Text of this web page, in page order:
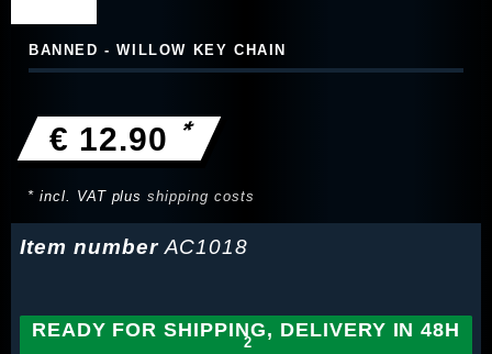
BANNED - WILLOW KEY CHAIN
€ 12.90 *
* incl. VAT plusshipping costs
Item numberAC1018
READY FOR SHIPPING, DELIVERY IN 48H